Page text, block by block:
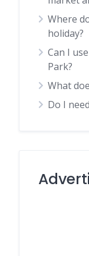
Where
holiday?
Can I
Park?
What
Do I